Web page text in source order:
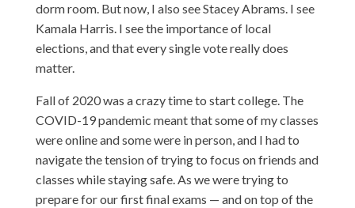
dorm room. But now, I also see Stacey Abrams. I see
Kamala Harris. I see the importance of local
elections, and that every single vote really does
matter.
Fall of 2020 was a crazy time to start college. The
COVID-19 pandemic meant that some of my classes
were online and some were in person, and I had to
navigate the tension of trying to focus on friends and
classes while staying safe. As we were trying to
prepare for our first final exams — and on top of the